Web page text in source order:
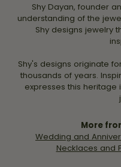
Shy Dayan, founder
understanding of the
Shy designs jewelry
Shy's designs originate
thousands of years.
expresses this heritage
More
Wedding and
Necklaces and